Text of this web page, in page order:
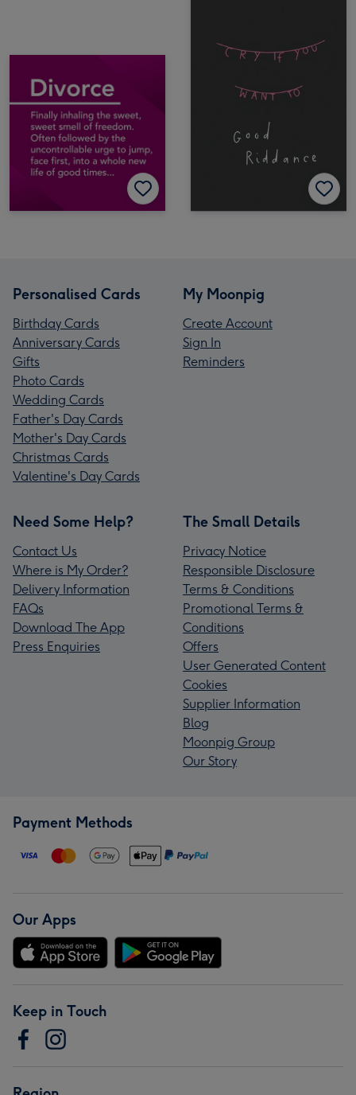
Personalised Cards
Birthday Cards
Anniversary Cards
Gifts
Photo Cards
Wedding Cards
Father's Day Cards
Mother's Day Cards
Christmas Cards
Valentine's Day Cards
My Moonpig
Create Account
Sign In
Reminders
Need Some Help?
Contact Us
Where is My Order?
Delivery Information
FAQs
Download The App
Press Enquiries
The Small Details
Privacy Notice
Responsible Disclosure
Terms & Conditions
Promotional Terms &
Conditions
Offers
User Generated Content
Cookies
Supplier Information
Blog
Moonpig Group
Our Story
Payment Methods
Our Apps
Keep in Touch